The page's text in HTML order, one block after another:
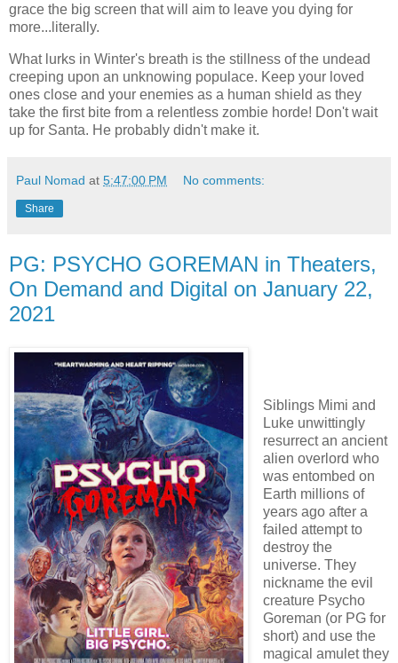
grace the big screen that will aim to leave you dying for
more...literally.
What lurks in Winter's breath is the stillness of the undead
creeping upon an unknowing populace. Keep your loved
ones close and your enemies as a human shield as they
take the first bite from a relentless zombie horde! Don't wait
up for Santa. He probably didn't make it.
Paul Nomad at 5:47:00 PM No comments:
Share
PG: PSYCHO GOREMAN in Theaters,
On Demand and Digital on January 22,
2021
Siblings Mimi and
Luke unwittingly
resurrect an ancient
alien overlord who
was entombed on
Earth millions of
years ago after a
failed attempt to
destroy the
universe. They
nickname the evil
creature Psycho
Goreman (or PG for
short) and use the
magical amulet they